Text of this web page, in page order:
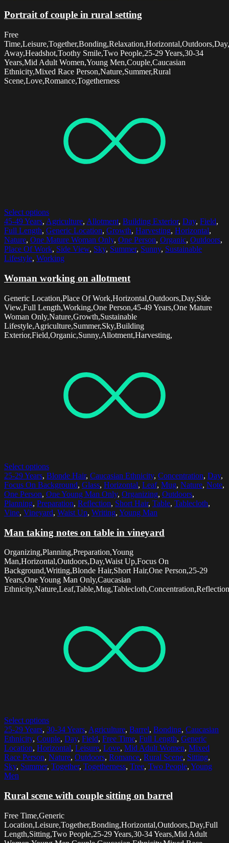
Portrait of couple in rural setting
Free
Away,Headshot,Toothy Smile,Two People,25-29 Years,30-34
Years,Mid Adult Women,Young Men,Couple,Caucasian
Ethnicity,Mixed Race Person,Nature,Summer,Rural
Scene,Love,Romance,Togetherness
Select options
45-49 Years, Agriculture, Allotment, Building Exterior, Day, Field,
Full Length, Generic Location, Growth, Harvesting, Horizontal,
Nature, One Mature Woman Only, One Person, Organic, Outdoors,
Place Of Work, Side View, Sky, Summer, Sunny, Sustainable
Lifestyle, Working
Woman working on allotment
Generic Location,Place Of Work,Horizontal,Outdoors,Day,Side
View,Full Length,Working,One Person,45-49 Years,One Mature
Woman Only,Nature,Growth,Sustainable
Lifestyle,Agriculture,Summer,Sky,Building
Exterior,Field,Organic,Sunny,Allotment,Harvesting,
Select options
25-29 Years, Blonde Hair, Caucasian Ethnicity, Concentration, Day,
Focus On Background, Glass, Horizontal, Leaf, Mug, Nature, Note,
One Person, One Young Man Only, Organizing, Outdoors,
Planning, Preparation, Reflection, Short Hair, Table, Tablecloth,
Vine, Vineyard, Waist Up, Writing, Young Man
Man taking notes on table in vineyard
Organizing,Planning,Preparation,Young
Man,Horizontal,Outdoors,Day,Waist Up,Focus On
Background,Writing,Blonde Hair,Short Hair,One Person,25-29
Years,One Young Man Only,Caucasian
Select options
25-29 Years, 30-34 Years, Agriculture, Barrel, Bonding, Caucasian
Ethnicity, Couple, Day, Field, Free Time, Full Length, Generic
Location, Horizontal, Leisure, Love, Mid Adult Women, Mixed
Race Person, Nature, Outdoors, Romance, Rural Scene, Sitting,
Sky, Summer, Together, Togetherness, Tree, Two People, Young
Men
Rural scene with couple sitting on barrel
Free Time,Generic
Location,Leisure,Together,Bonding,Horizontal,Outdoors,Day,Full
Length,Sitting,Two People,25-29 Years,30-34 Years,Mid Adult